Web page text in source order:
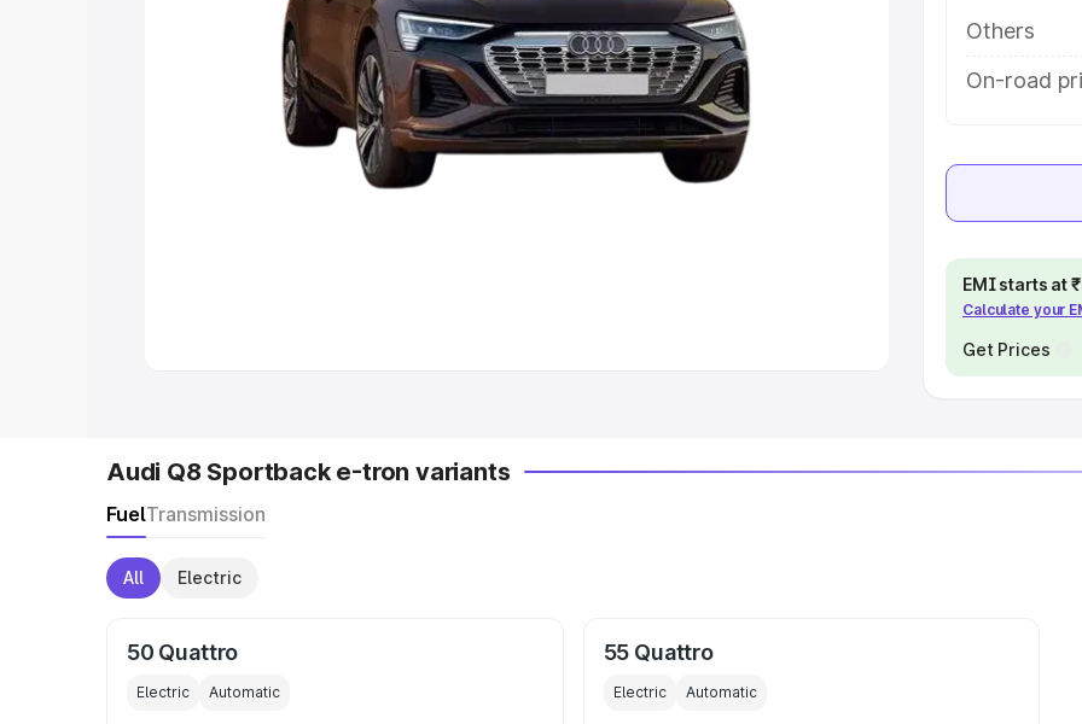
Explore Cars by Seating Capacity
Best 5 Seater Cars|Best 6 Seater Cars|Best 7 Seater Cars
Best 9 Seater Cars
Others
On-road
EMI starts at
Calculate your
Get Prices
Audi Q8 Sportback e-tron variants
FuelTransmission
All Electric
50 Quattro
Electric Automatic
55 Quattro
Electric Automatic